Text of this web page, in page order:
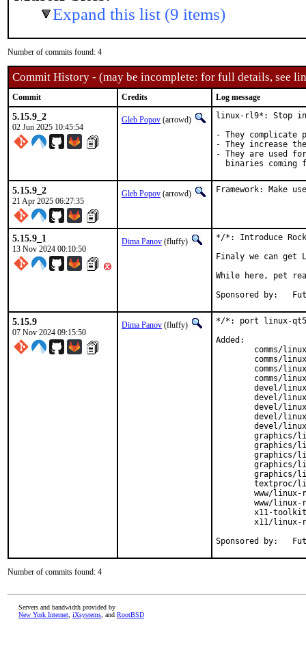
Expand this list (9 items)
Number of commits found: 4
Commit History - (may be incomplete: for full details, see
Commit Credits Log message
5.15.9_2
02 Jun 2025 10:45:54
Gleb Popov (arrowd)
linux-rl9*: Stop
- They complicate
- They increase
- They are used
binaries coming
5.15.9_2
21 Apr 2025 06:27:35
Gleb Popov (arrowd) Framework: Make
5.15.9_1
13 Nov 2024 00:10:50
Dima Panov (fluffy)
*/*: Introduce
Finaly we can get
While here, pet
5.15.9
07 Nov 2024 09:15:50
Dima Panov (fluffy)
*/*: port linux-qt5-
Added:
Number of commits found: 4
Servers and bandwidth provided by
New York Internet iXsystems , and RootBSD